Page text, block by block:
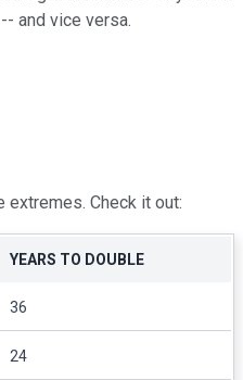
and vice versa.
extremes. Check it out:
YEARS TO DOUBLE
36
24